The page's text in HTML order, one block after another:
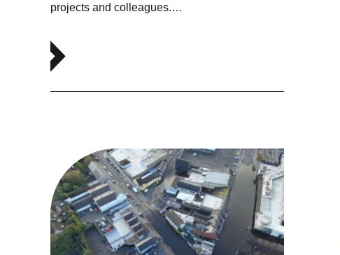
projects and colleagues.…